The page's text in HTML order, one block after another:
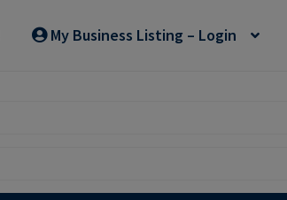
My Business Listing – Login